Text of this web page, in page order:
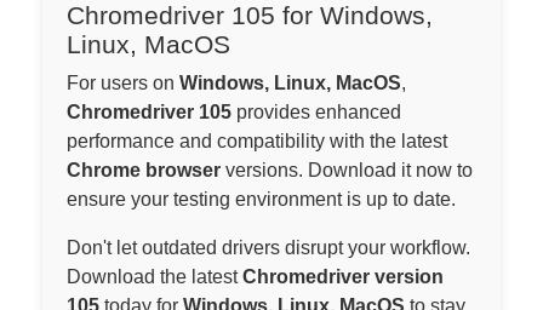
Chromedriver 105 for Windows,
Linux, MacOS
For users on Windows, Linux, MacOS,
Chromedriver 105 provides enhanced
performance and compatibility with the latest
Chrome browser versions. Download it now to
ensure your testing environment is up to date.
Don't let outdated drivers disrupt your workflow.
Download the latestChromedriver version
105 today for Windows, Linux, MacOS to stay